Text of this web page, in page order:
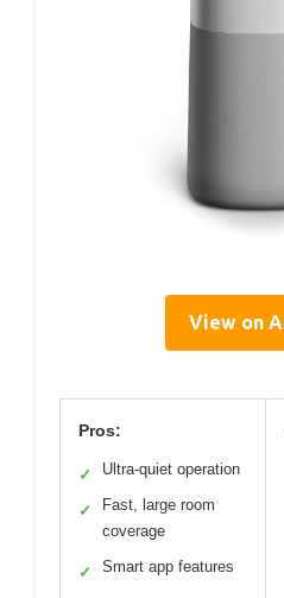
View on
Pros:
✓ Ultra-quiet operation
✓
Fast, large room
coverage
✓ Smart app features